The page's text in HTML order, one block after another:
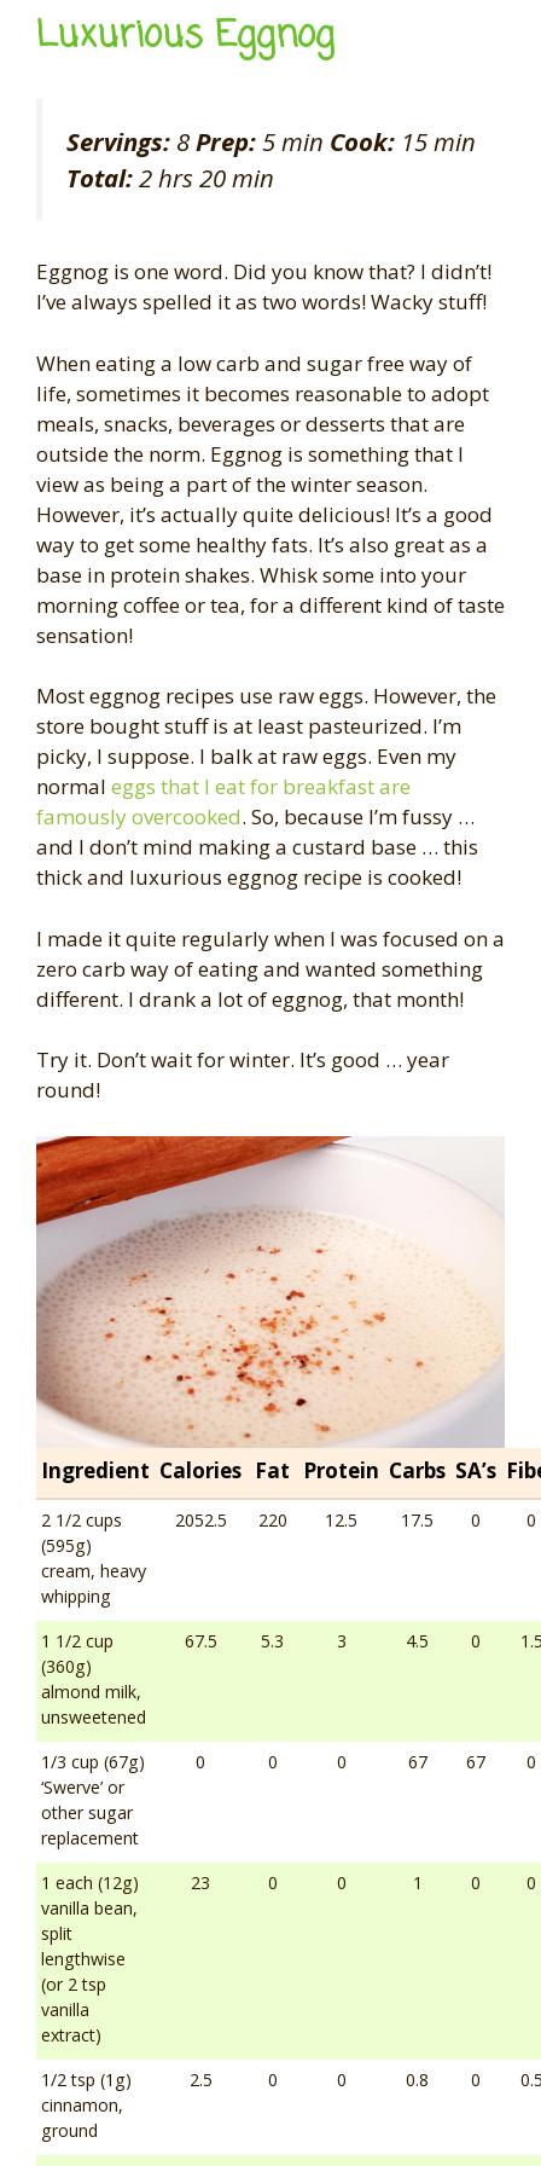
Luxurious Eggnog
Servings: 8Prep:5 min Cook: 15 min
Total:2 hrs 20 min
Eggnog is one word. Did you know that? I didn’t!
I’ve always spelled it as two words! Wacky stuff!
When eating a low carb and sugar free way of
life, sometimes it becomes reasonable to adopt
meals, snacks, beverages or desserts that are
outside the norm. Eggnog is something that I
view as being a part of the winter season.
However, it’s actually quite delicious! It’s a good
way to get some healthy fats. It’s also great as a
base in protein shakes. Whisk some into your
morning coffee or tea, for a different kind of taste
sensation!
Most eggnog recipes use raw eggs. However, the
store bought stuff is at least pasteurized. I’m
picky, I suppose. I balk at raw eggs. Even my
normal eggs that I eat for breakfast are
famously overcooked. So, because I’m fussy …
and I don’t mind making a custard base … this
thick and luxurious eggnog recipe is cooked!
I made it quite regularly when I was focused on a
zero carb way of eating and wanted something
different. I drank a lot of eggnog, that month!
Try it. Don’t wait for winter. It’s good … year
round!
Ingredient Calories Fat Protein Carbs SA’s
2 1/2 cups
(595g)
cream, heavy
whipping
2052.5 220 12.5 17.5 0 0
1 1/2 cup
(360g)
almond milk,
unsweetened
67.5 5.3 3 4.5 0
1/3 cup (67g)
‘Swerve’ or
other sugar
replacement
0 0 0 67 67 0
1 each (12g)
vanilla bean,
split
lengthwise
(or 2 tsp
vanilla
extract)
23 0 0 1 0 0
1/2 tsp (1g)
cinnamon,
ground
2.5 0 0 0.8 0